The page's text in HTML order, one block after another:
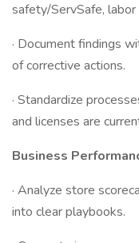
safety/ServSafe, labor
· Document findings
of corrective actions.
· Standardize
and licenses are
Business
· Analyze store
into clear playbooks.